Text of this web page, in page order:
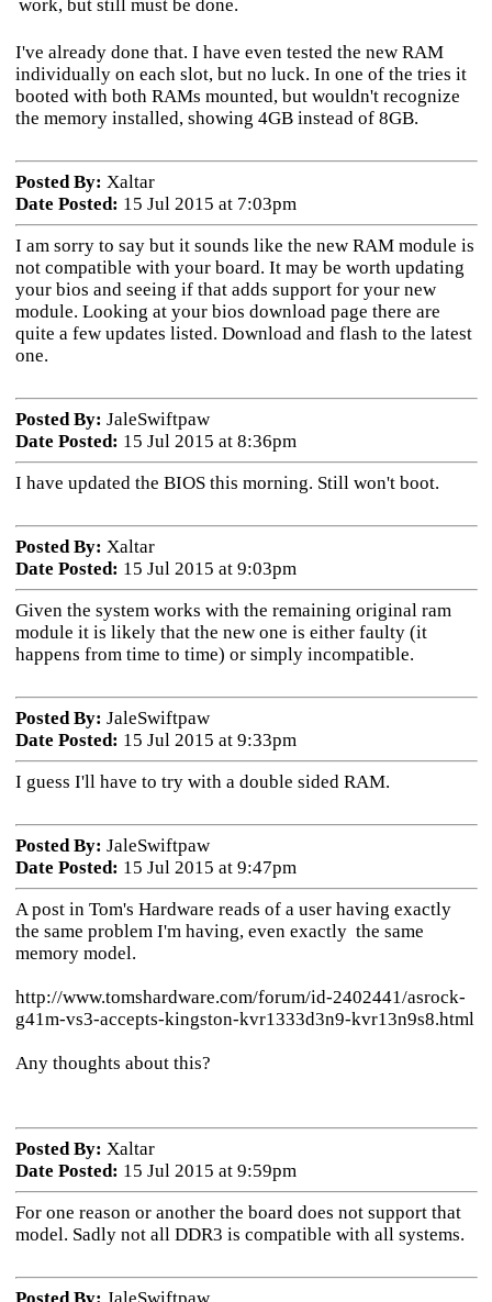
work, but still must be done.
I've already done that. I have even tested the new RAM
individually on each slot, but no luck. In one of the tries it
booted with both RAMs mounted, but wouldn't recognize
the memory installed, showing 4GB instead of 8GB.
Posted By: Xaltar
Date Posted: 15 Jul 2015 at 7:03pm
I am sorry to say but it sounds like the new RAM module is
not compatible with your board. It may be worth updating
your bios and seeing if that adds support for your new
module. Looking at your bios download page there are
quite a few updates listed. Download and flash to the latest
one.
Posted By: JaleSwiftpaw
Date Posted: 15 Jul 2015 at 8:36pm
I have updated the BIOS this morning. Still won't boot.
Posted By: Xaltar
Date Posted: 15 Jul 2015 at 9:03pm
Given the system works with the remaining original ram
module it is likely that the new one is either faulty (it
happens from time to time) or simply incompatible.
Posted By: JaleSwiftpaw
Date Posted: 15 Jul 2015 at 9:33pm
I guess I'll have to try with a double sided RAM.
Posted By: JaleSwiftpaw
Date Posted: 15 Jul 2015 at 9:47pm
A post in Tom's Hardware reads of a user having exactly
the same problem I'm having, even exactly the same
memory model.
http://www.tomshardware.com/forum/id-2402441/asrock-
g41m-vs3-accepts-kingston-kvr1333d3n9-kvr13n9s8.html
Any thoughts about this?
Posted By: Xaltar
Date Posted: 15 Jul 2015 at 9:59pm
For one reason or another the board does not support that
model. Sadly not all DDR3 is compatible with all systems.